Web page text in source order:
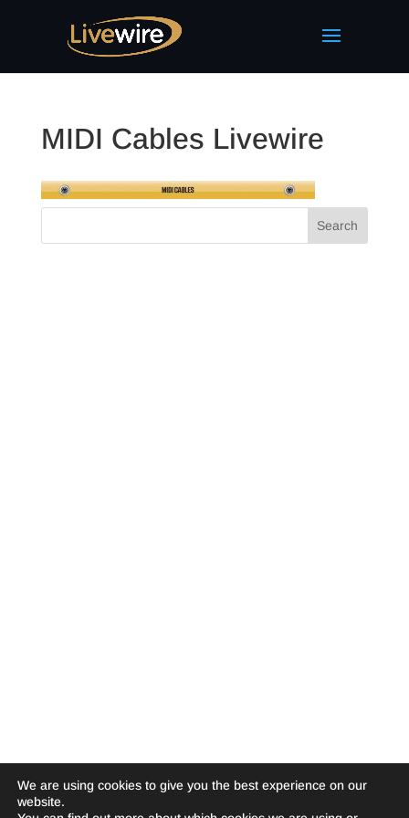
MIDI Cables Livewire
We are using cookies to give you the best experience on our
website.